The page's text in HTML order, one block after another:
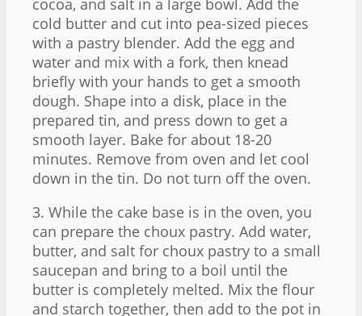
cold butter and cut into pea-sized pieces
with a pastry blender. Add the egg and
water and mix with a fork, then knead
briefly with your hands to get a smooth
dough. Shape into a disk, place in the
prepared tin, and press down to get a
smooth layer. Bake for about 18-20
minutes. Remove from oven and let cool
down in the tin. Do not turn off the oven.
3. While the cake base is in the oven, you
can prepare the choux pastry. Add water,
butter, and salt for choux pastry to a small
saucepan and bring to a boil until the
butter is completely melted. Mix the flour
and starch together, then add to the pot in